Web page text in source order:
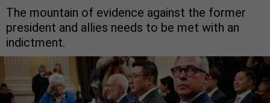
The mountain of evidence against the former
president and allies needs to be met with an
indictment.